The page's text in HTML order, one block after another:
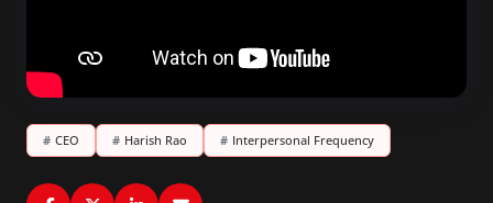
# CEO # Harish Rao # Interpersonal Frequency